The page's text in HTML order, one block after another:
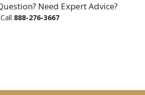
Need Expert Advice?
888-276-3667